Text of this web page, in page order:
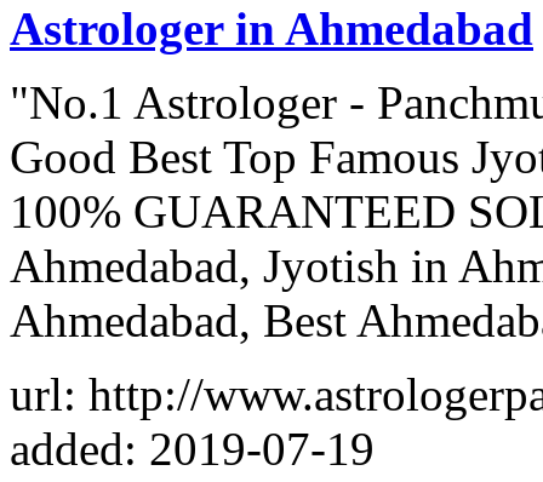
Astrologer in Ahmedabad
"No.1 Astrologer -
Good Best Top Famous
100% GUARANTEED
Ahmedabad, Jyotish in
Ahmedabad, Best
url: http://
added: 2019-07-19